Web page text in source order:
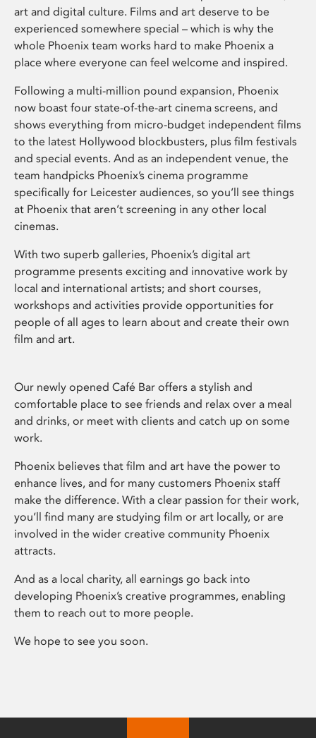
art and digital culture. Films and art deserve to be
experienced somewhere special – which is why the
whole Phoenix team works hard to make Phoenix a
place where everyone can feel welcome and inspired.
Following a multi-million pound expansion, Phoenix
now boast four state-of-the-art cinema screens, and
shows everything from micro-budget independent films
to the latest Hollywood blockbusters, plus film festivals
and special events. And as an independent venue, the
team handpicks Phoenix’s cinema programme
specifically for Leicester audiences, so you’ll see things
at Phoenix that aren’t screening in any other local
cinemas.
With two superb galleries, Phoenix’s digital art
programme presents exciting and innovative work by
local and international artists; and short courses,
workshops and activities provide opportunities for
people of all ages to learn about and create their own
film and art.
Our newly opened Café Bar offers a stylish and
comfortable place to see friends and relax over a meal
and drinks, or meet with clients and catch up on some
work.
Phoenix believes that film and art have the power to
enhance lives, and for many customers Phoenix staff
make the difference. With a clear passion for their work,
you’ll find many are studying film or art locally, or are
involved in the wider creative community Phoenix
attracts.
And as a local charity, all earnings go back into
developing Phoenix’s creative programmes, enabling
them to reach out to more people.
We hope to see you soon.